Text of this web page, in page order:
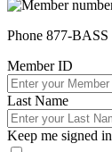
Phone 877-
Member ID
Last Name
Keep me signed in